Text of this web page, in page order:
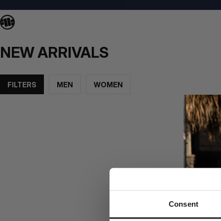
Consent
NEW ARRIVALS
FILTERS MEN WOMEN